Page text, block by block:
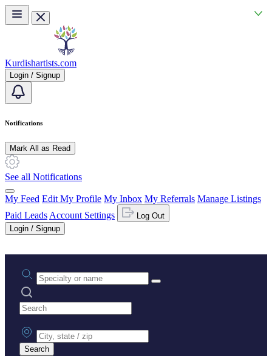
Skip to main content
Kurdishartists.com
Login / Signup
Notifications
Mark All as Read
See all Notifications
My Feed Edit My Profile My Inbox My Referrals Manage Listings
Paid Leads Account Settings
Log Out
Login / Signup
Practice area or name
Search practices
City, state or zip
Search